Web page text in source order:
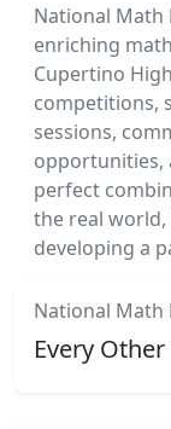
National Math
enriching
Cupertino
competitions,
sessions,
opportunities,
perfect
the real
developing a
National Math
Every